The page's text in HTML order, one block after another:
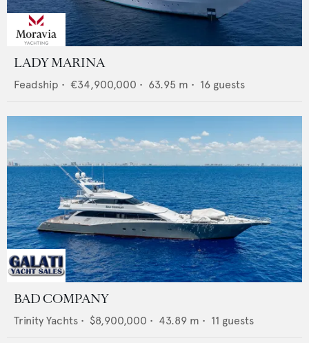
LADY MARINA
Feadship • €34,900,000 • 63.95 m • 16 guests
BAD COMPANY
Trinity Yachts • $8,900,000 • 43.89 m • 11 guests